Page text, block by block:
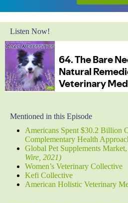
Listen Now!
Mentioned in this Episode
Americans Spent $30.2 Billion
Complementary Health
Global Pet Supplements
Wire, 2021)
Women’s Veterinary Collective
Kefi Collective
American Holistic Veterinary